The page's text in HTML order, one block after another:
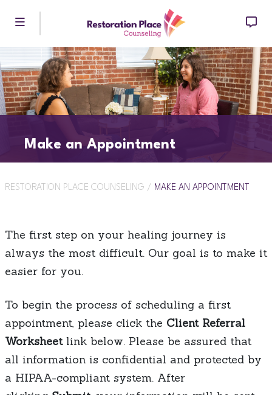
Make an Appointment
RESTORATION PLACE COUNSELING / MAKE AN APPOINTMENT
The first step on your healing journey is
always the most difficult. Our goal is to make it
easier for you.
To begin the process of scheduling a first
appointment, please click the Client Referral
Worksheetlink below. Please be assured that
all information is confidential and protected by
a HIPAA-compliant system. After